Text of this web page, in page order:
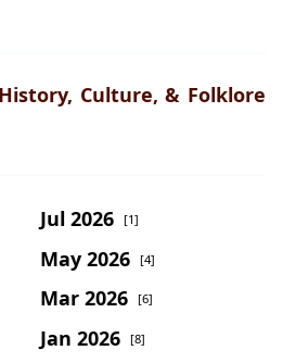
Culture, & Folklore
Jul 2026 [1]
May 2026 [4]
Mar 2026 [6]
Jan 2026 [8]